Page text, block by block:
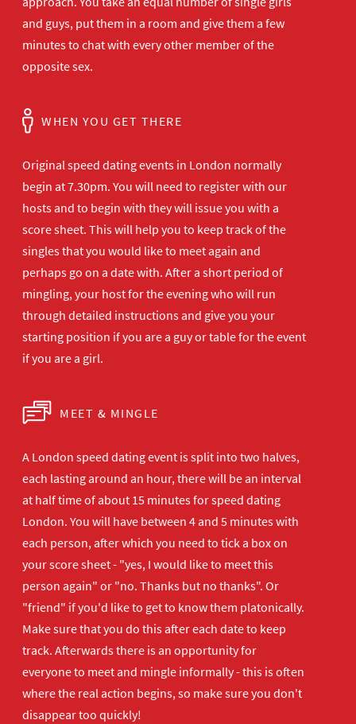
and guys, put them in a room and give them a few
minutes to chat with every other member of the
opposite sex.
WHEN YOU GET THERE
Original speed dating events in London normally
begin at 7.30pm. You will need to register with our
hosts and to begin with they will issue you with a
score sheet. This will help you to keep track of the
singles that you would like to meet again and
perhaps go on a date with. After a short period of
mingling, your host for the evening who will run
through detailed instructions and give you your
starting position if you are a guy or table for the event
if you are a girl.
MEET & MINGLE
A London speed dating event is split into two halves,
each lasting around an hour, there will be an interval
at half time of about 15 minutes for speed dating
London. You will have between 4 and 5 minutes with
each person, after which you need to tick a box on
your score sheet - "yes, I would like to meet this
person again" or "no. Thanks but no thanks". Or
"friend" if you'd like to get to know them platonically.
Make sure that you do this after each date to keep
track. Afterwards there is an opportunity for
everyone to meet and mingle informally - this is often
where the real action begins, so make sure you don't
disappear too quickly!